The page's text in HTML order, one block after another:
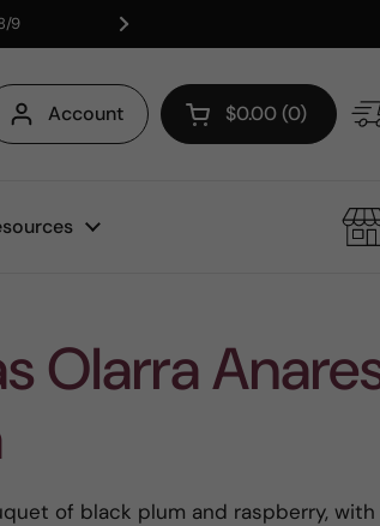
9
Next
Account Open cart
$0.00 0
Olarra
of black plum and raspberry,